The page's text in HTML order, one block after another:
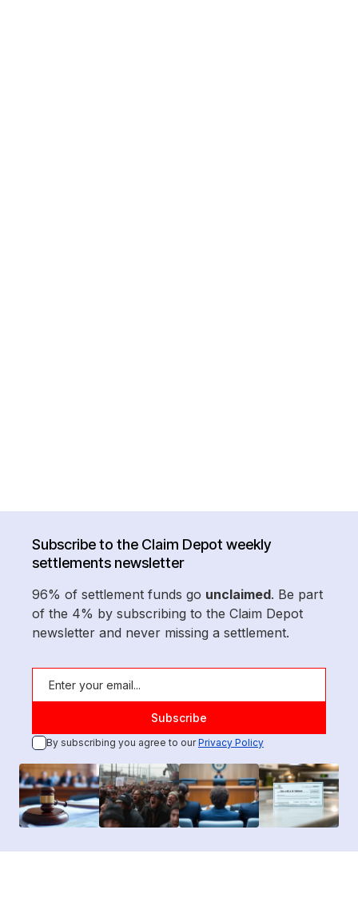
Subscribe to the Claim Depot weekly
settlements newsletter
96% of settlement funds go unclaimed. Be part
of the 4% by subscribing to the Claim Depot
newsletter and never missing a settlement.
By subscribing you agree to ourPrivacy Policy